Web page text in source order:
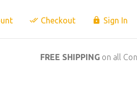
Checkout Sign In
FREE SHIPPING on all